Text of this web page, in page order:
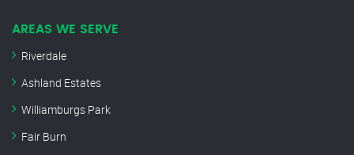
AREAS WE SERVE
Riverdale
Ashland Estates
Williamburgs Park
Fair Burn